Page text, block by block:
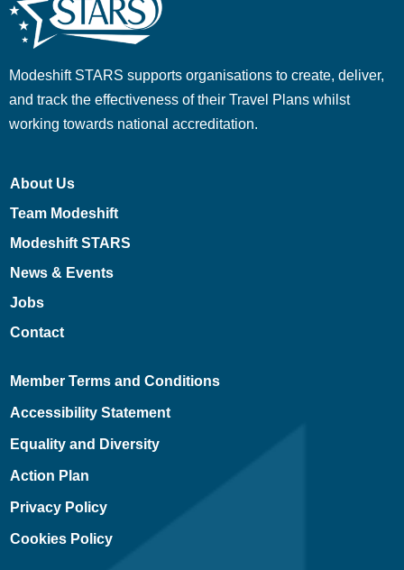
Modeshift STARS supports organisations to create, deliver,
and track the effectiveness of their Travel Plans whilst
working towards national accreditation.
About Us
Team Modeshift
Modeshift STARS
News & Events
Jobs
Contact
Member Terms and Conditions
Accessibility Statement
Equality and Diversity
Action Plan
Privacy Policy
Cookies Policy